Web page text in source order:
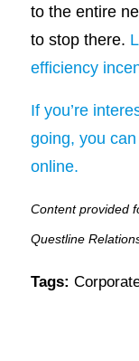
to the entire
to stop there.
efficiency
If you’re
going, you
online.
Content provided
Questline
Tags: